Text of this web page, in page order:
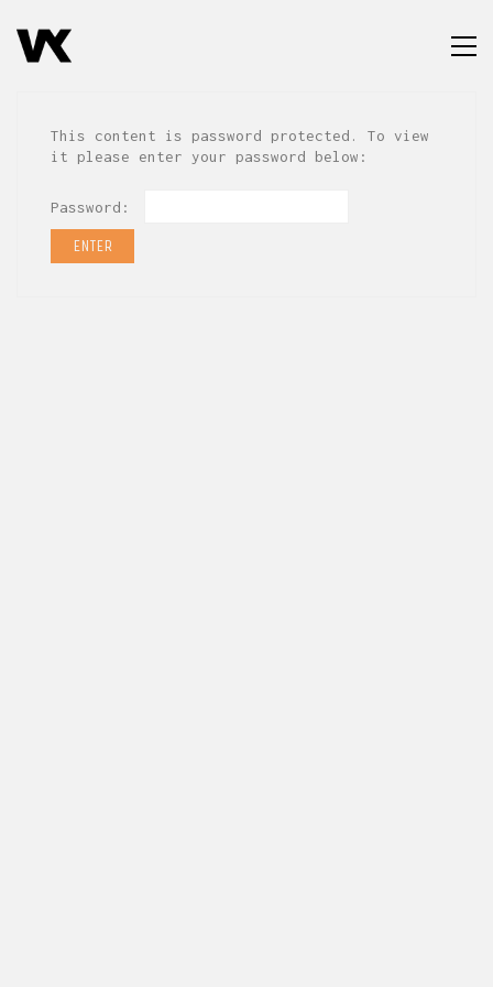
This content is password protected. To view
it please enter your password below:
Password: